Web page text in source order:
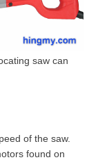
saw can
of the saw.
found on